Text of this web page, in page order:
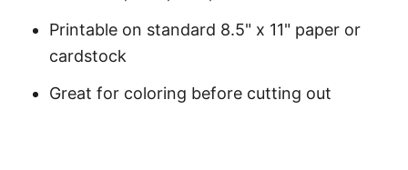
Printable on standard 8.5" x 11" paper or
cardstock
Great for coloring before cutting out